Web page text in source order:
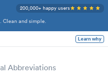
Clean and simple.
200,000+ happy users
Learn why
Abbreviations